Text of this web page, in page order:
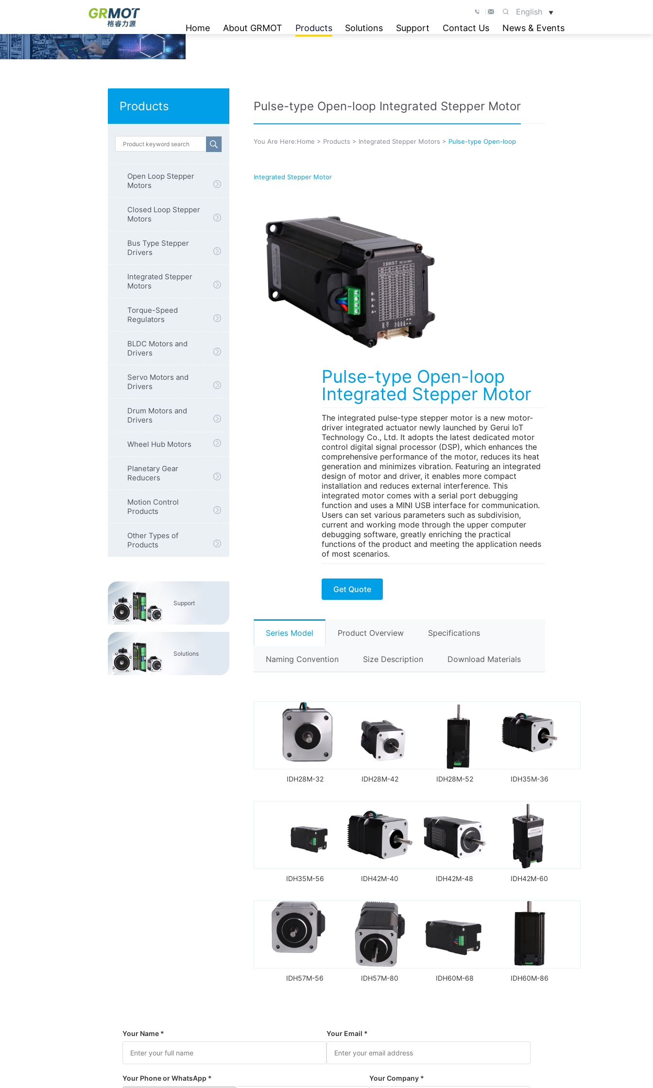
English ▼
Home About GRMOT Products Solutions Support Contact Us News & Events
Products
Open Loop Stepper
Motors
Closed Loop Stepper
Motors
Bus Type Stepper
Drivers
Integrated Stepper
Motors
Torque-Speed
Regulators
BLDC Motors and
Drivers
Servo Motors and
Drivers
Drum Motors and
Drivers
Wheel Hub Motors
Planetary Gear
Reducers
Motion Control
Products
Other Types of
Products
Support
Solutions
Pulse-type Open-loop Integrated Stepper Motor
You Are Here:Home > Products > Integrated Stepper Motors > Pulse-type Open-loop
Integrated Stepper Motor
Pulse-type Open-loop
Integrated Stepper Motor
The integrated pulse-type stepper motor is a new motor-
driver integrated actuator newly launched by Gerui IoT
Technology Co., Ltd. It adopts the latest dedicated motor
control digital signal processor (DSP), which enhances the
comprehensive performance of the motor, reduces its heat
generation and minimizes vibration. Featuring an integrated
design of motor and driver, it enables more compact
installation and reduces external interference. This
integrated motor comes with a serial port debugging
function and uses a MINI USB interface for communication.
Users can set various parameters such as subdivision,
current and working mode through the upper computer
debugging software, greatly enriching the practical
functions of the product and meeting the application needs
of most scenarios.
Get Quote
Series Model Product Overview Specifications
Naming Convention Size Description Download Materials
IDH28M-32 IDH28M-42 IDH28M-52 IDH35M-36
IDH35M-56 IDH42M-40 IDH42M-48 IDH42M-60
IDH57M-56 IDH57M-80 IDH60M-68 IDH60M-86
Your Name * Your Email *
Your Phone or WhatsApp * Your Company *